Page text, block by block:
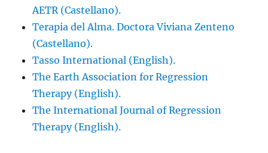
AETR (Castellano).
Terapia del Alma. Doctora Viviana Zenteno
(Castellano).
Tasso International (English).
The Earth Association for Regression
Therapy (English).
The International Journal of Regression
Therapy (English).